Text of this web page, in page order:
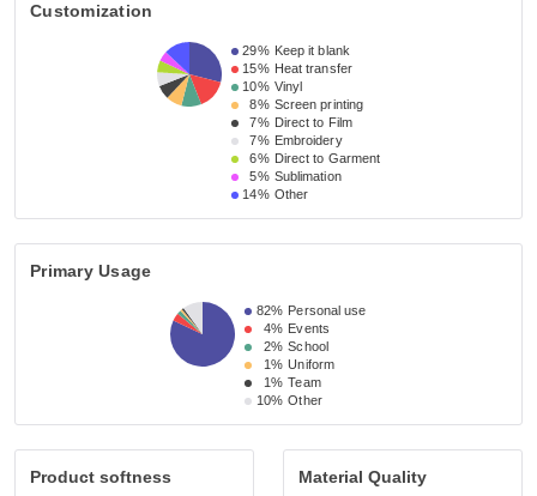
Customization
29% Keep it blank
15% Heat transfer
10% Vinyl
8% Screen printing
7% Direct to Film
7% Embroidery
6% Direct to Garment
5% Sublimation
14% Other
Primary Usage
82% Personal use
4% Events
2% School
1% Uniform
1% Team
10% Other
Product softness Material Quality